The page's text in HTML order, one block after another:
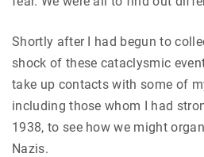
Shortly after I had begun to
shock of these cataclysmic
take up contacts with some of
including those whom I had
1938, to see how we might
Nazis.